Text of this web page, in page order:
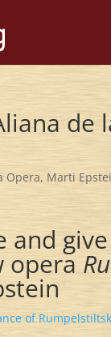
de
Opera, Marti
opera
of